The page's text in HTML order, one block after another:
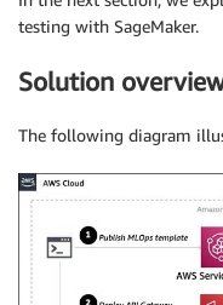
testing with SageMaker.
Solution
The following diagram